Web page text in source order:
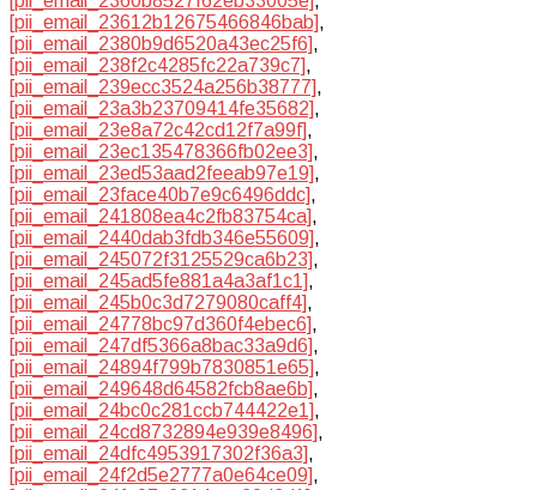
[pii_email_23612b12675466846bab],
[pii_email_2380b9d6520a43ec25f6],
[pii_email_238f2c4285fc22a739c7],
[pii_email_239ecc3524a256b38777],
[pii_email_23a3b23709414fe35682],
[pii_email_23e8a72c42cd12f7a99f],
[pii_email_23ec135478366fb02ee3],
[pii_email_23ed53aad2feeab97e19],
[pii_email_23face40b7e9c6496ddc],
[pii_email_241808ea4c2fb83754ca],
[pii_email_2440dab3fdb346e55609],
[pii_email_245072f3125529ca6b23],
[pii_email_245ad5fe881a4a3af1c1],
[pii_email_245b0c3d7279080caff4],
[pii_email_24778bc97d360f4ebec6],
[pii_email_247df5366a8bac33a9d6],
[pii_email_24894f799b7830851e65],
[pii_email_249648d64582fcb8ae6b],
[pii_email_24bc0c281ccb744422e1],
[pii_email_24cd8732894e939e8496],
[pii_email_24dfc4953917302f36a3],
[pii_email_24f2d5e2777a0e64ce09],